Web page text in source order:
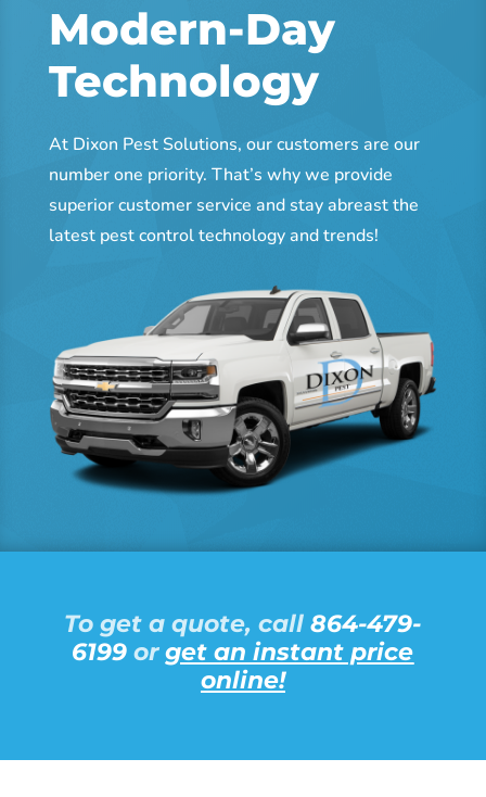
Modern-Day
Technology
At Dixon Pest Solutions, our customers are our
number one priority. That’s why we provide
superior customer service and stay abreast the
latest pest control technology and trends!
To get a quote, call864-479-
6199 orget an instant price
online!